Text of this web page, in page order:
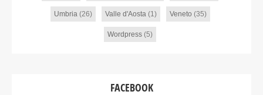
Umbria(26) Valle d'Aosta(1) Veneto (35)
Wordpress (5)
FACEBOOK